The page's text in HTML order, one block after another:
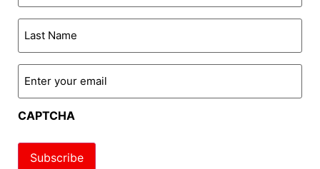
Last
Name*
Enter
your
CAPTCHA
Subscribe